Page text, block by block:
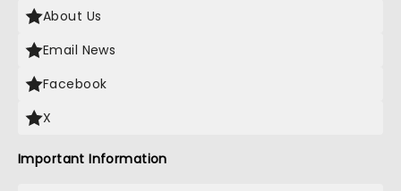
About Us
Email News
Facebook
X
Important Information